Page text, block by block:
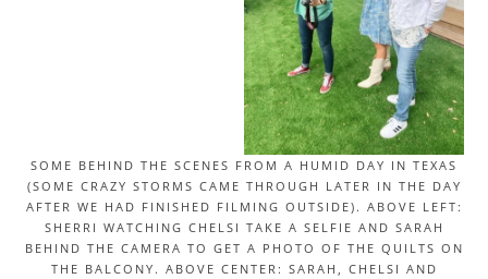
SOME BEHIND THE SCENES FROM A HUMID DAY IN TEXAS
(SOME CRAZY STORMS CAME THROUGH LATER IN THE DAY
AFTER WE HAD FINISHED FILMING OUTSIDE). ABOVE LEFT:
SHERRI WATCHING CHELSI TAKE A SELFIE AND SARAH
BEHIND THE CAMERA TO GET A PHOTO OF THE QUILTS ON
THE BALCONY. ABOVE CENTER: SARAH, CHELSI AND